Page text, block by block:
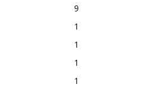
9
1
1
1
1